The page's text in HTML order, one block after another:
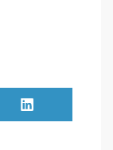
Share
on
LinkedIn